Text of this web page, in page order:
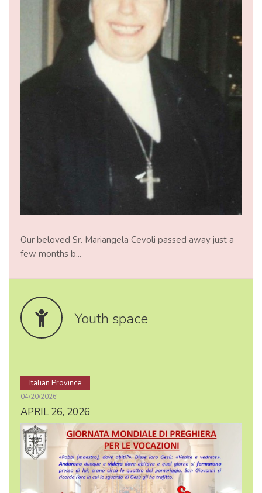
Our beloved Sr. Mariangela Cevoli passed away just a
few months b...
Youth space
Italian Province
04/20/2026
APRIL 26, 2026